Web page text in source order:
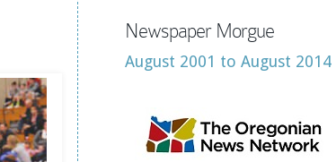
Newspaper Morgue
August 2001 to August 2014